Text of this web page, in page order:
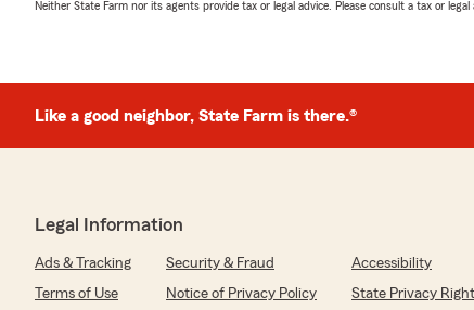
Neither State Farm nor its agents provide tax or legal advice. Please consult a tax or
Like a good neighbor, State Farm is there.®
Legal Information
Ads & Tracking Security & Fraud
Accessibility
Terms of Use
Notice of Privacy Policy State Privacy